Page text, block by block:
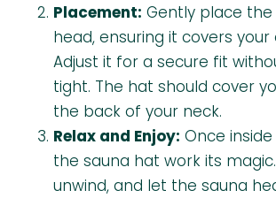
Placement: Gently place
head, ensuring it covers your
Adjust it for a secure fit
tight. The hat should cover
the back of your neck.
Relax and Enjoy: Once
the sauna hat work its magic.
unwind, and let the sauna